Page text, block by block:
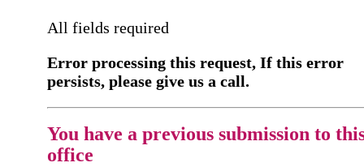
All fields required
Error processing this request, If this error
persists, please give us a call.
You have a previous submission to
office